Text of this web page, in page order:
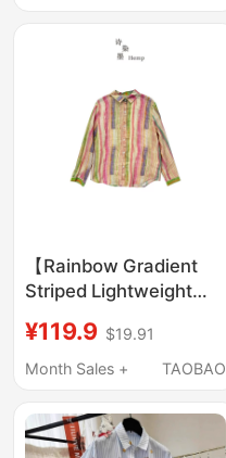
【Rainbow Gradient
Striped Lightweight
6054
¥119.9 $19.91
Month Sales +
TAOBAO